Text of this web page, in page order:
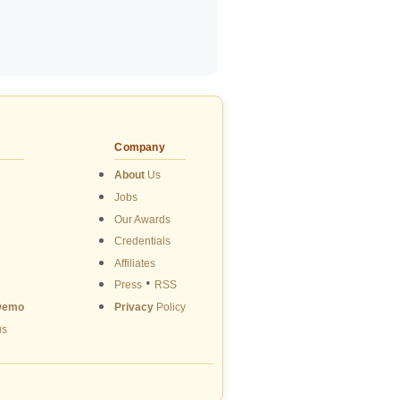
Company
About Us
Jobs
Our Awards
Credentials
Affiliates
Press • RSS
Privacy Policy